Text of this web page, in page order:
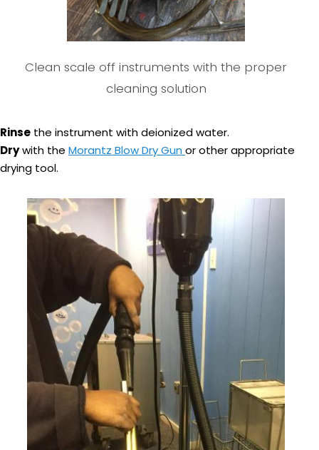
Clean scale off instruments with the proper
cleaning solution
Rinse the instrument with deionized water.
Drywith the Morantz Blow Dry Gun or other appropriate
drying tool.